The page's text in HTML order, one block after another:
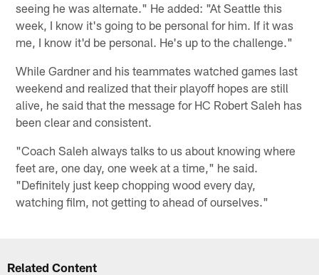
seeing he was alternate." He added: "At Seattle this
week, I know it's going to be personal for him. If it was
me, I know it'd be personal. He's up to the challenge."
While Gardner and his teammates watched games last
weekend and realized that their playoff hopes are still
alive, he said that the message for HC Robert Saleh has
been clear and consistent.
"Coach Saleh always talks to us about knowing where
feet are, one day, one week at a time," he said.
"Definitely just keep chopping wood every day,
watching film, not getting to ahead of ourselves."
Related Content